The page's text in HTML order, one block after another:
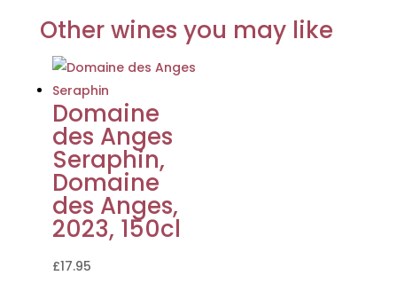
Other wines you may like
Domaine
des Anges
Seraphin,
Domaine
des Anges,
2023, 150cl
£17.95